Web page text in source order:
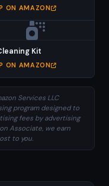
ON AMAZON
Kit
ON AMAZON
Services LLC
program designed to
fees by advertising
Associate, we earn
to you.